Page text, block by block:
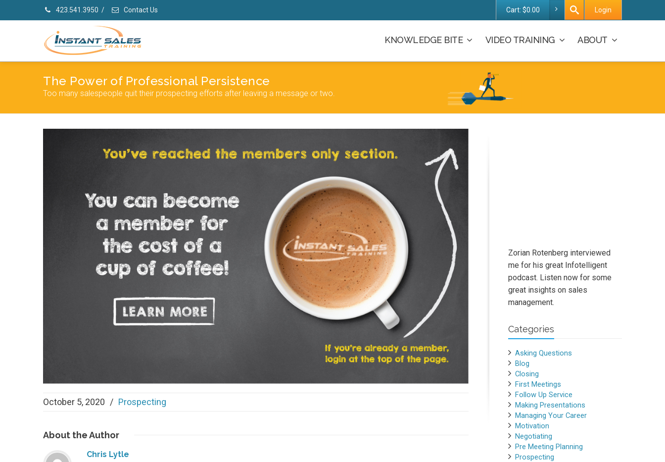
423.541.3950 / Contact Us Cart: $0.00 Login
KNOWLEDGE BITE VIDEO TRAINING ABOUT
The Power of Professional Persistence
Too many salespeople quit their prospecting efforts after leaving a message or two.
October 5, 2020 / Prospecting
About the Author
Chris Lytle
Zorian Rotenberg interviewed
me for his great Infotelligent
podcast. Listen now for some
great insights on sales
management.
Categories
Asking Questions
Blog
Closing
First Meetings
Follow Up Service
Making Presentations
Managing Your Career
Motivation
Negotiating
Pre Meeting Planning
Prospecting